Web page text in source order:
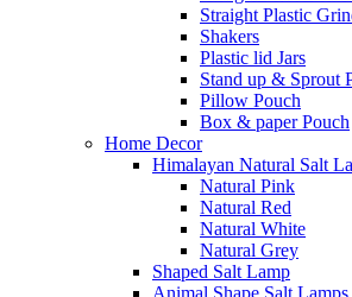
Straight Plastic
Shakers
Plastic lid Jars
Stand up & Sprout
Pillow Pouch
Box & paper Pouch
Home Decor
Himalayan Natural Salt
Natural Pink
Natural Red
Natural White
Natural Grey
Shaped Salt Lamp
Animal Shape Salt Lamps